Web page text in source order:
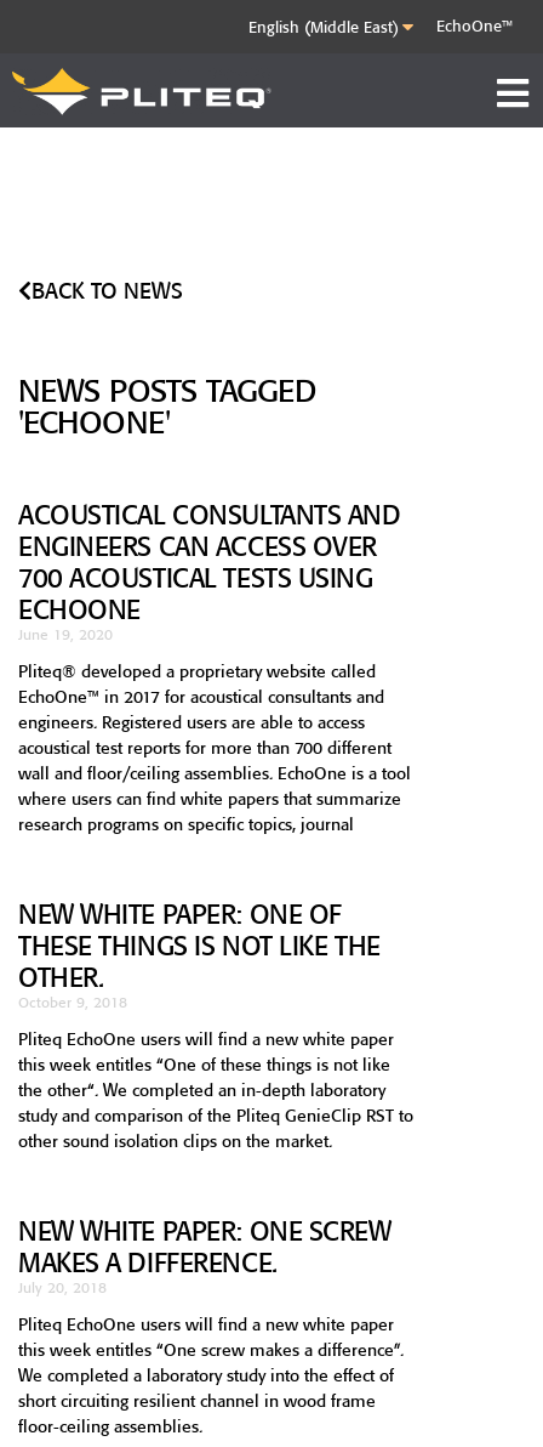
EchoOne™
BACK TO NEWS
NEWS POSTS TAGGED
'ECHOONE'
ACOUSTICAL CONSULTANTS AND
ENGINEERS CAN ACCESS OVER
700 ACOUSTICAL TESTS USING
ECHOONE
June 19, 2020
Pliteq® developed a proprietary website called
EchoOne™ in 2017 for acoustical consultants and
engineers. Registered users are able to access
acoustical test reports for more than 700 different
wall and floor/ceiling assemblies. EchoOne is a tool
where users can find white papers that summarize
research programs on specific topics, journal
NEW WHITE PAPER: ONE OF
THESE THINGS IS NOT LIKE THE
OTHER.
October 9, 2018
Pliteq EchoOne users will find a new white paper
this week entitles “One of these things is not like
the other“. We completed an in-depth laboratory
study and comparison of the Pliteq GenieClip RST to
other sound isolation clips on the market.
NEW WHITE PAPER: ONE SCREW
MAKES A DIFFERENCE.
July 20, 2018
Pliteq EchoOne users will find a new white paper
this week entitles “One screw makes a difference”.
We completed a laboratory study into the effect of
short circuiting resilient channel in wood frame
floor-ceiling assemblies.